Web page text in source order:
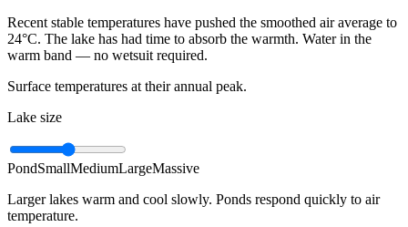
Recent stable temperatures have pushed the smoothed air average to
24°C. The lake has had time to absorb the warmth. Water in the
warm band — no wetsuit required.
Surface temperatures at their annual peak.
Lake size
PondSmallMediumLargeMassive
Larger lakes warm and cool slowly. Ponds respond quickly to air
temperature.